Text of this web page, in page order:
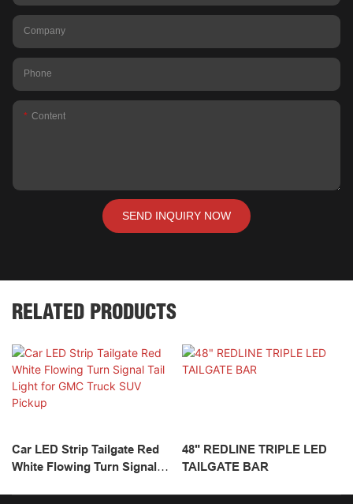
Company
Phone
Content
SEND INQUIRY NOW
RELATED PRODUCTS
Car LED Strip Tailgate Red
White Flowing Turn Signal
48" REDLINE TRIPLE LED
TAILGATE BAR